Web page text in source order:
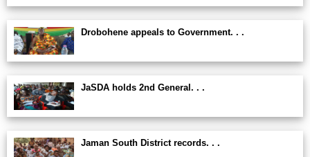
Drobohene appeals to Government. . .
JaSDA holds 2nd General. . .
Jaman South District records. . .